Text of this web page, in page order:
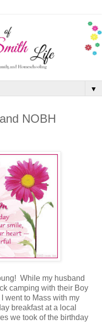
▼
NOBH
While my husband
camping with their Boy
went to Mass with my
breakfast at a local
we took of the birthday